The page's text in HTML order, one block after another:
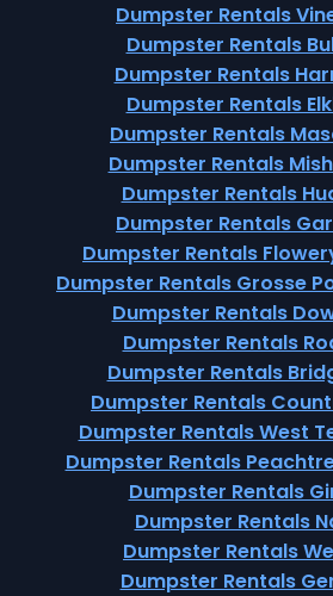
Dumpster Rentals
Dumpster Rentals
Dumpster Rentals
Dumpster Rentals
Dumpster Rentals
Dumpster Rentals
Dumpster Rentals
Dumpster Rentals
Dumpster Rentals
Dumpster Rentals Grosse
Dumpster Rentals
Dumpster Rentals
Dumpster Rentals
Dumpster Rentals
Dumpster Rentals West
Dumpster Rentals
Dumpster Rentals
Dumpster Rentals
Dumpster Rentals
Dumpster Rentals